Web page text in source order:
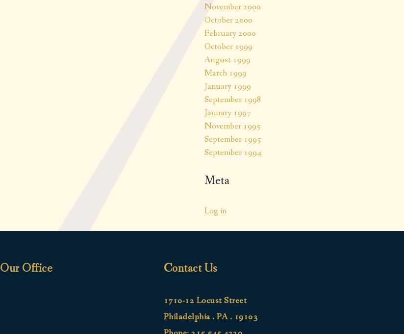
November 2000
October 2000
February 2000
October 1999
August 1999
March 1999
January 1999
September 1998
January 1997
November 1995
September 1995
September 1994
Meta
Log in
Our Office Contact Us
1710-12 Locust Street
Philadelphia . PA . 19103